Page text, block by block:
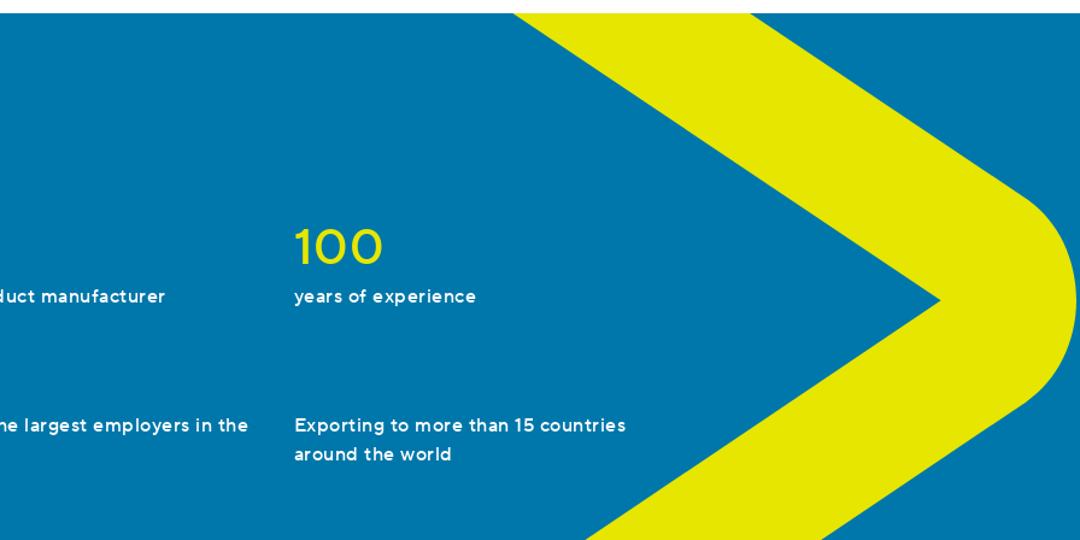
manufacturer
100
years of experience
largest employers in the
Exporting to more than 15 countries
around the world